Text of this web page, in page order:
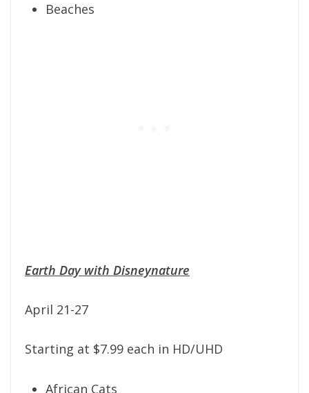
Beaches
Earth Day with Disneynature
April 21-27
Starting at $7.99 each in HD/UHD
African Cats